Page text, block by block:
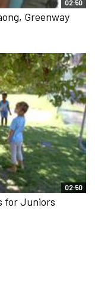
02:50
Greenway
02:50
for Juniors